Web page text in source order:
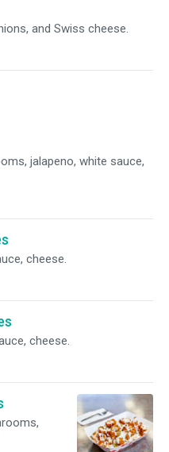
and Swiss cheese.
jalapeno, white sauce,
cheese.
cheese.